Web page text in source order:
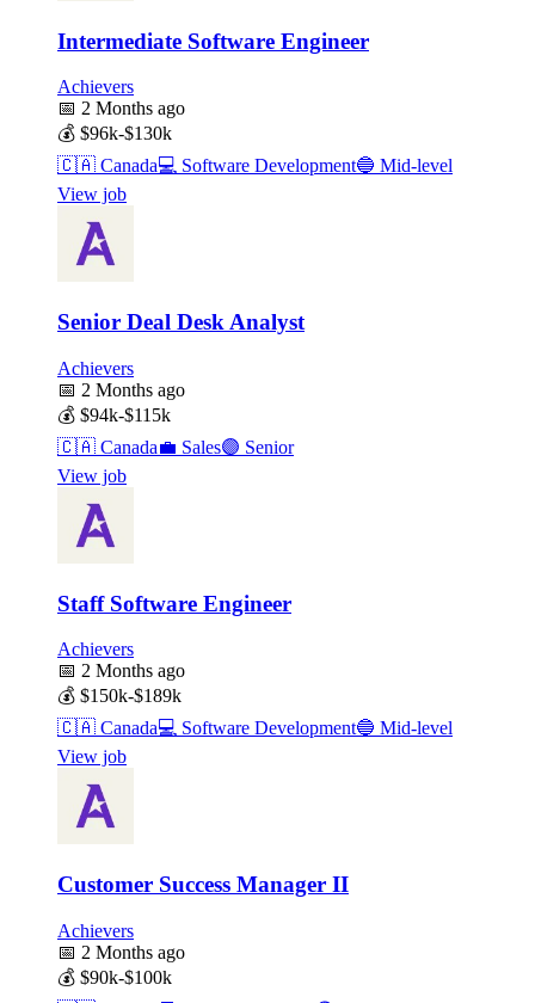
Intermediate Software Engineer
Achievers
📅 2 Months ago
💰 $96k-$130k
🇨🇦 Canada💻 Software Development🔵 Mid-level
View job
Senior Deal Desk Analyst
Achievers
📅 2 Months ago
💰 $94k-$115k
🇨🇦 Canada💼 Sales🟣 Senior
View job
Staff Software Engineer
Achievers
📅 2 Months ago
💰 $150k-$189k
🇨🇦 Canada💻 Software Development🔵 Mid-level
View job
Customer Success Manager II
Achievers
📅 2 Months ago
💰 $90k-$100k